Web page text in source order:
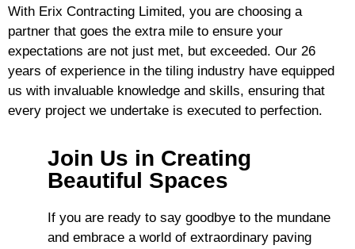
With Erix Contracting Limited, you are choosing a
partner that goes the extra mile to ensure your
expectations are not just met, but exceeded. Our 26
years of experience in the tiling industry have equipped
us with invaluable knowledge and skills, ensuring that
every project we undertake is executed to perfection.
Join Us in Creating
Beautiful Spaces
If you are ready to say goodbye to the mundane
and embrace a world of extraordinary paving